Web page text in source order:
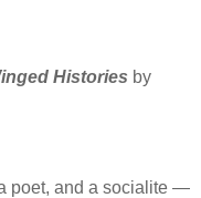
Histories by
poet, and a socialite —